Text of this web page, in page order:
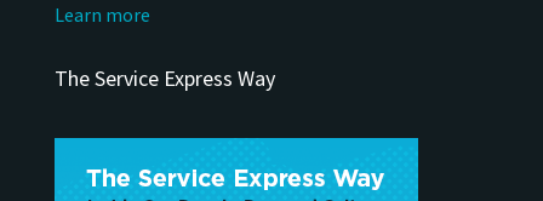
Learn more
The Service Express Way